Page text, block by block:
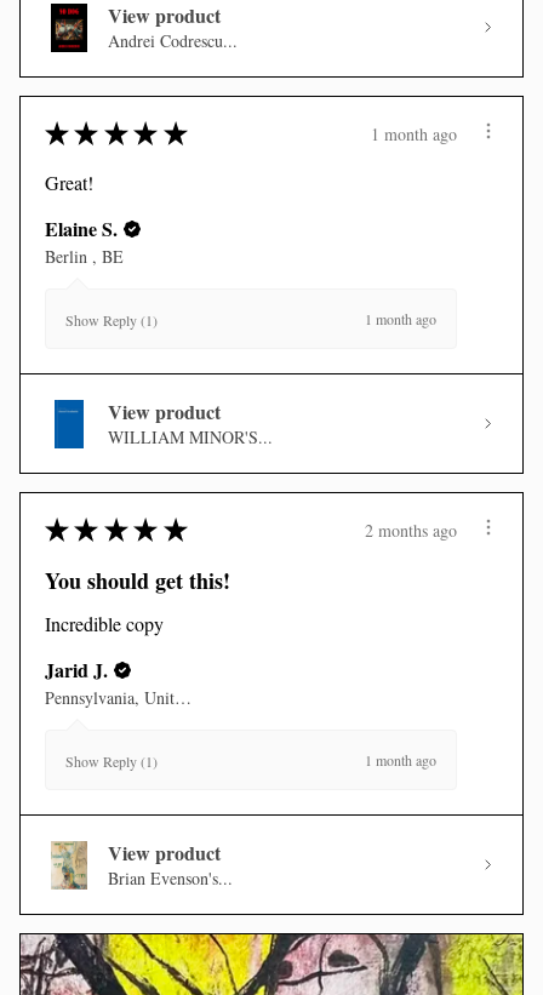
View product
Andrei Codrescu...
★ ★ ★ ★ ★ 1 month ago
Great!
Elaine S.
Berlin , BE
Show Reply (1) 1 month ago
View product
WILLIAM MINOR'S...
★ ★ ★ ★ ★ 2 months ago
You should get this!
Incredible copy
Jarid J.
Pennsylvania, United States
Show Reply (1) 1 month ago
View product
Brian Evenson's...